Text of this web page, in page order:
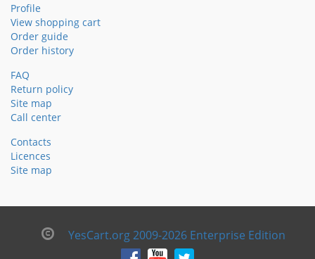
Profile
View shopping cart
Order guide
Order history
FAQ
Return policy
Site map
Call center
Contacts
Licences
Site map
YesCart.org 2009-2026 Enterprise Edition